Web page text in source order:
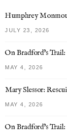
Humphrey
JULY 23, 2026
On Bradford’s
MAY 4, 2026
Mary Slessor:
MAY 4, 2026
On Bradford’s